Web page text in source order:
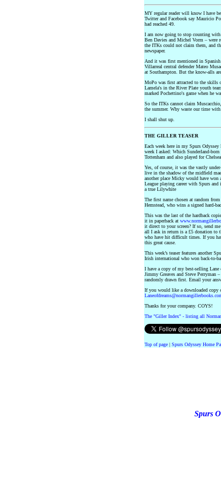
MY regular reader will know I have
Twitter and Facebook say Mauricio
had reached 49.
I am now going to stop counting
Ben Davies and Michel Vorm – were
the ITKs could not claim them, and
newspaper.
And it was first mentioned in Spanish
Villarreal central defender Mateo
at Southampton. But the know-alls
MoPo was first attracted to the skills
Lamela's in the River Plate youth
marked Pochettino's game when he
So the ITKs cannot claim
the summer. Why waste our time
I shall shut up.
THE GILLER TEASER
Each week here in my Spurs
week I asked: Which Sunderland-
Tottenham and also played for
Yes, of course, it was the vastly
live in the shadow of the midfield
another place Micky would have won
League playing career with Spurs
a true Lilywhite
The first name chosen at random
Hemstead, who wins a signed hard-
This was the last of the hardback
it in paperback at
it direct to your screen? If so, send
all I ask in return is a £5 donation to
who have hit difficult times. If you
this great cause.
This week’s teaser features another
Irish international who won back-to-
I have a copy of my best-selling
Jimmy Greaves and Steve Perryman
randomly drawn first. Email your
If you would like a downloaded copy
Thanks for your company. COYS!
The "Giller Index" - listing all
Top of page | Spurs Odyssey Home
Spurs